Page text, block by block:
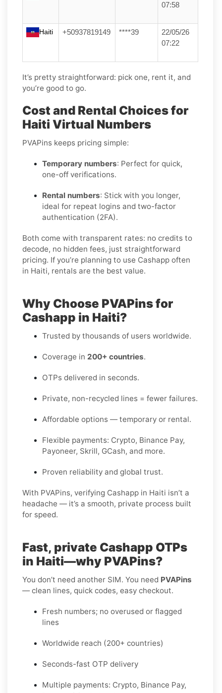
07:58
Haiti +50937819149 ****39
22/05/26
07:22
It’s pretty straightforward: pick one, rent it, and
you’re good to go.
Cost and Rental Choices for
Haiti Virtual Numbers
PVAPins keeps pricing simple:
Temporary numbers: Perfect for quick,
one-off verifications.
Rental numbers: Stick with you longer,
ideal for repeat logins and two-factor
authentication (2FA).
Both come with transparent rates: no credits to
decode, no hidden fees, just straightforward
pricing. If you’re planning to use Cashapp often
in Haiti, rentals are the best value.
Why Choose PVAPins for
Cashapp in Haiti?
Trusted by thousands of users worldwide.
Coverage in 200+ countries.
OTPs delivered in seconds.
Private, non-recycled lines = fewer failures.
Affordable options — temporary or rental.
Flexible payments: Crypto, Binance Pay,
Payoneer, Skrill, GCash, and more.
Proven reliability and global trust.
With PVAPins, verifying Cashapp in Haiti isn’t a
headache — it’s a smooth, private process built
for speed.
Fast, private Cashapp OTPs
in Haiti—why PVAPins?
You don’t need another SIM. You need PVAPins
— clean lines, quick codes, easy checkout.
Fresh numbers; no overused or flagged
lines
Worldwide reach (200+ countries)
Seconds-fast OTP delivery
Multiple payments: Crypto, Binance Pay,